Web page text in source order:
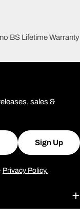
BS Lifetime Warranty
sales &
Sign Up
Privacy Policy.